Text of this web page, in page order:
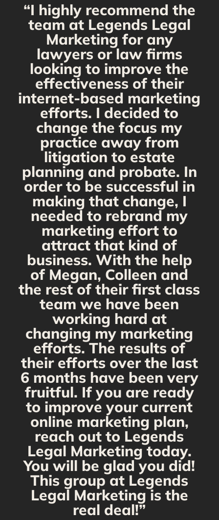
“I highly recommend the
team at Legends Legal
Marketing for any
lawyers or law firms
looking to improve the
effectiveness of their
internet-based marketing
efforts. I decided to
change the focus my
practice away from
litigation to estate
planning and probate. In
order to be successful in
making that change, I
needed to rebrand my
marketing effort to
attract that kind of
business. With the help
of Megan, Colleen and
the rest of their first class
team we have been
working hard at
changing my marketing
efforts. The results of
their efforts over the last
6 months have been very
fruitful. If you are ready
to improve your current
online marketing plan,
reach out to Legends
Legal Marketing today.
You will be glad you did!
This group at Legends
Legal Marketing is the
real deal!”